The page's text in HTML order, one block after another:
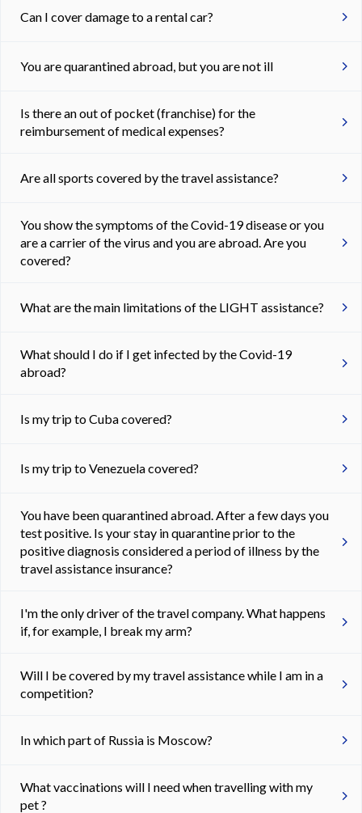
Can I cover damage to a rental car?
You are quarantined abroad, but you are not ill
Is there an out of pocket (franchise) for the
reimbursement of medical expenses?
Are all sports covered by the travel assistance?
You show the symptoms of the Covid-19 disease or you
are a carrier of the virus and you are abroad. Are you
covered?
What are the main limitations of the LIGHT assistance?
What should I do if I get infected by the Covid-19
abroad?
Is my trip to Cuba covered?
Is my trip to Venezuela covered?
You have been quarantined abroad. After a few days you
test positive. Is your stay in quarantine prior to the
positive diagnosis considered a period of illness by the
travel assistance insurance?
I'm the only driver of the travel company. What happens
if, for example, I break my arm?
Will I be covered by my travel assistance while I am in a
competition?
In which part of Russia is Moscow?
What vaccinations will I need when travelling with my
pet ?